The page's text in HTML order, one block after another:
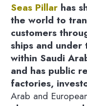
Seas Pillar has
the world to
customers
ships and under
within Saudi
and has public
factories,
Arab and